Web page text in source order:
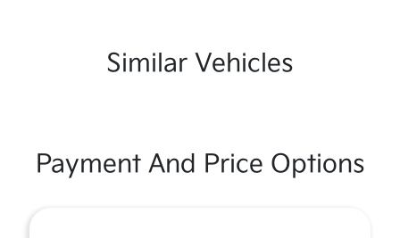
Similar Vehicles
Payment And Price Options